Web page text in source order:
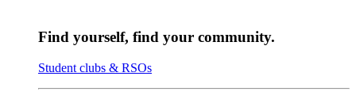
Find yourself, find your community.
Student clubs & RSOs